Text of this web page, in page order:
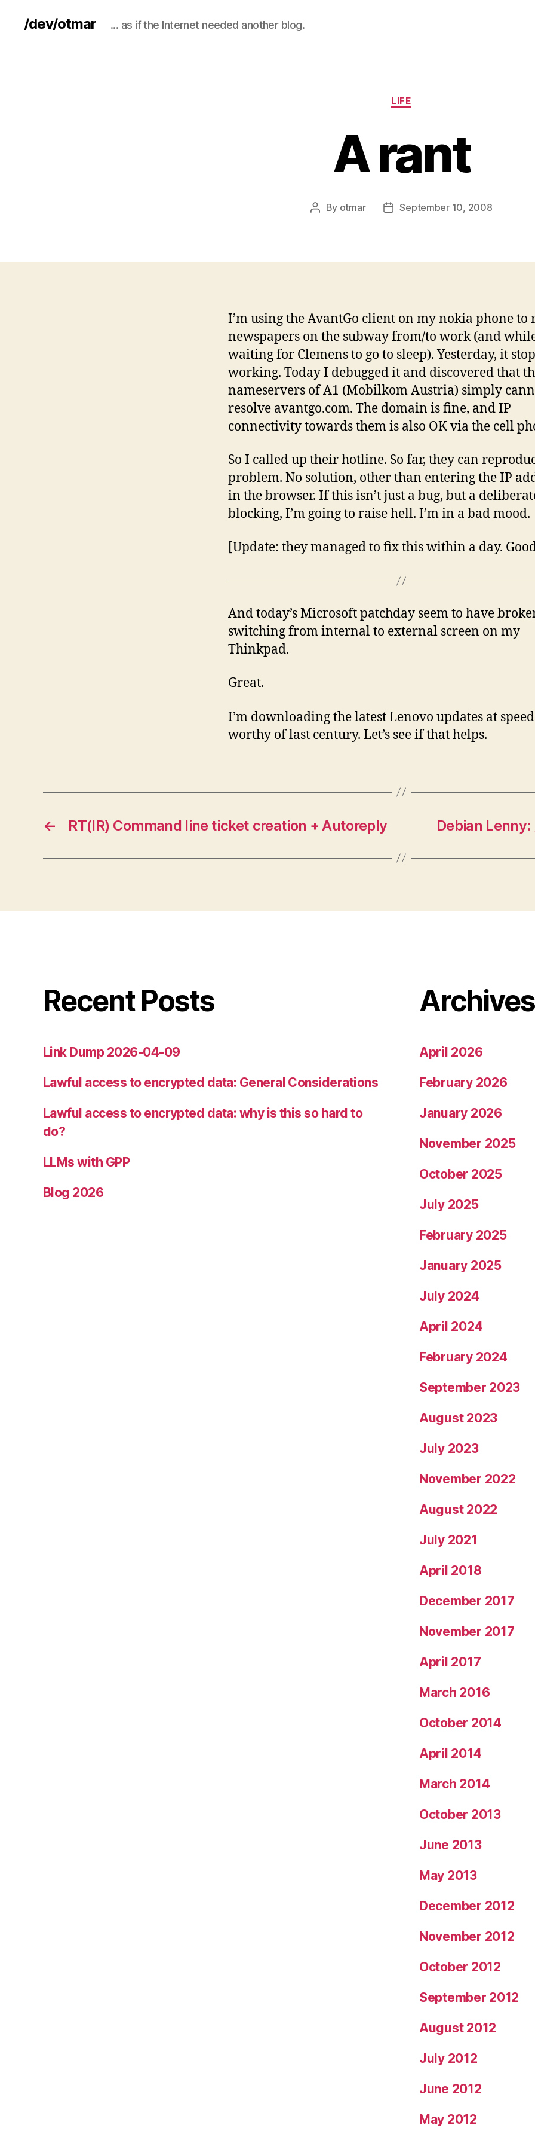
/dev/otmar ... as if the Internet needed another blog.
Categories
LIFE
A rant
Post
By otmar
PostSeptember 10, 2008
I’m using the AvantGo client on my nokia phone to
newspapers on the subway from/to work (and
waiting for Clemens to go to sleep). Yesterday, it
working. Today I debugged it and discovered that
nameservers of A1 (Mobilkom Austria) simply
resolve avantgo.com. The domain is fine, and IP
connectivity towards them is also OK via the cell
So I called up their hotline. So far, they can
problem. No solution, other than entering the IP
in the browser. If this isn’t just a bug, but a
blocking, I’m going to raise hell. I’m in a bad mood.
[Update: they managed to fix this within a day.
And today’s Microsoft patchday seem to have
switching from internal to external screen on my
Thinkpad.
Great.
I’m downloading the latest Lenovo updates at
worthy of last century. Let’s see if that helps.
← RT(IR) Command line ticket creation + Autoreply Debian
Recent Posts
Link Dump 2026-04-09
Lawful access to encrypted data: General Considerations
Lawful access to encrypted data: why is this so hard to
do?
LLMs with GPP
Blog 2026
Archives
April 2026
February 2026
January 2026
November 2025
October 2025
July 2025
February 2025
January 2025
July 2024
April 2024
February 2024
September 2023
August 2023
July 2023
November 2022
August 2022
July 2021
April 2018
December 2017
November 2017
April 2017
March 2016
October 2014
April 2014
March 2014
October 2013
June 2013
May 2013
December 2012
November 2012
October 2012
September 2012
August 2012
July 2012
June 2012
May 2012